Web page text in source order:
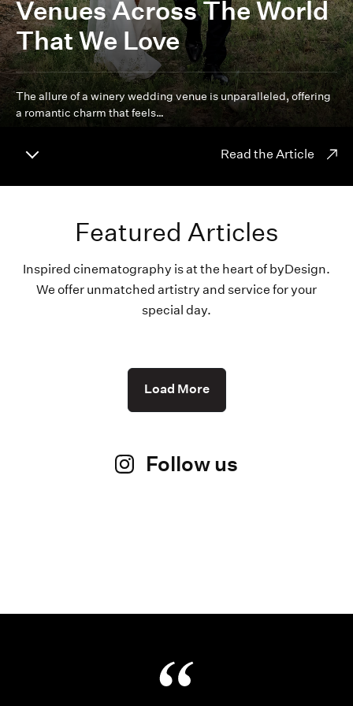
Venues Across The World
That We Love
The allure of a winery wedding venue is unparalleled, offering
a romantic charm that feels…
Read the Article
Featured Articles
Inspired cinematography is at the heart of byDesign.
We offer unmatched artistry and service for your
special day.
Load More
Follow us